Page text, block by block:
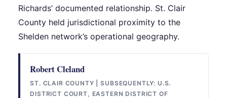
Richards’ documented relationship. St. Clair
County held jurisdictional proximity to the
Shelden network’s operational geography.
Robert Cleland
ST. CLAIR COUNTY | SUBSEQUENTLY: U.S.
DISTRICT COURT, EASTERN DISTRICT OF